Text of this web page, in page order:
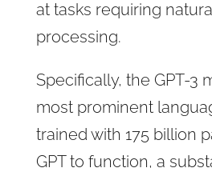
at tasks requiring
processing.
Specifically, the GPT-3
most prominent
trained with 175 billion
GPT to function, a